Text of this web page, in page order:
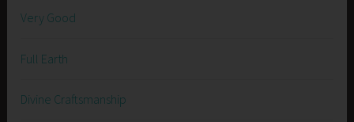
Very Good
Full Earth
Divine Craftsmanship